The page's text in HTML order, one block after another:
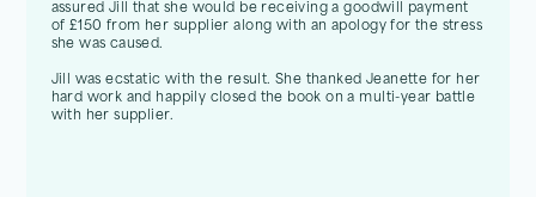
assured Jill that she would be receiving a goodwill payment
of £150 from her supplier along with an apology for the stress
she was caused.
Jill was ecstatic with the result. She thanked Jeanette for her
hard work and happily closed the book on a multi-year battle
with her supplier.